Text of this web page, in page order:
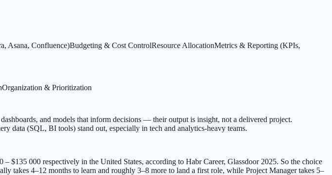
Asana, Confluence)Budgeting & Cost ControlResource AllocationMetrics & Reporting (KPIs,
Organization & Prioritization
and models that inform decisions — their output is insight, not a delivered project.
data (SQL, BI tools) stand out, especially in tech and analytics-heavy teams.
000 respectively in the United States, according to Habr Career, Glassdoor 2025. So the choice
takes 4–12 months to learn and roughly 3–8 more to land a first role, while Project Manager takes 5–